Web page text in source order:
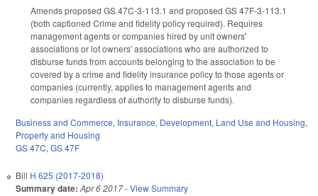
Amends proposed GS 47C-3-113.1 and proposed GS 47F-3-113.1
(both captioned Crime and fidelity policy required). Requires
management agents or companies hired by unit owners'
associations or lot owners' associations who are authorized to
disburse funds from accounts belonging to the association to be
covered by a crime and fidelity insurance policy to those agents or
companies (currently, applies to management agents and
companies regardless of authority to disburse funds).
Business and Commerce, Insurance, Development, Land Use and Housing,
Property and Housing
GS 47C,GS 47F
Bill H 625 (2017-2018)
Summary date: Apr 6 2017-View Summary